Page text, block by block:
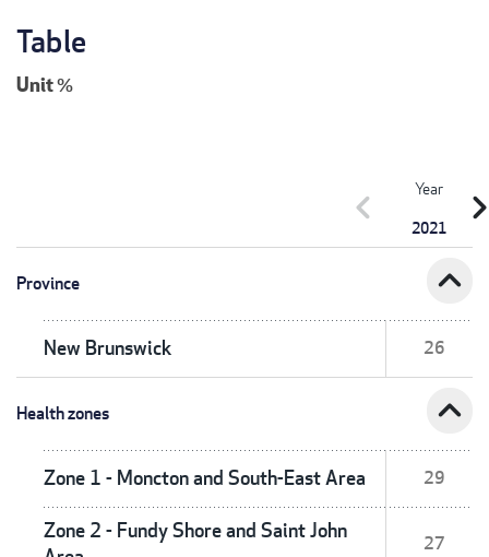
Table
Unit%
Year
2021
chevron_left
Province expand_less
New Brunswick 26
Health zones expand_less
Zone 1 - Moncton and South-East Area 29
Zone 2 - Fundy Shore and Saint John
27